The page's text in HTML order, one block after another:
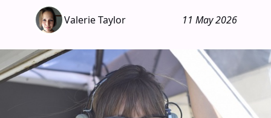
Valerie Taylor 11 May 2026